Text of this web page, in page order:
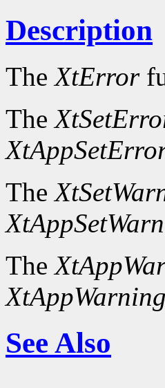
Description
TheXtError
The
The
The
XtAppWarning
See Also